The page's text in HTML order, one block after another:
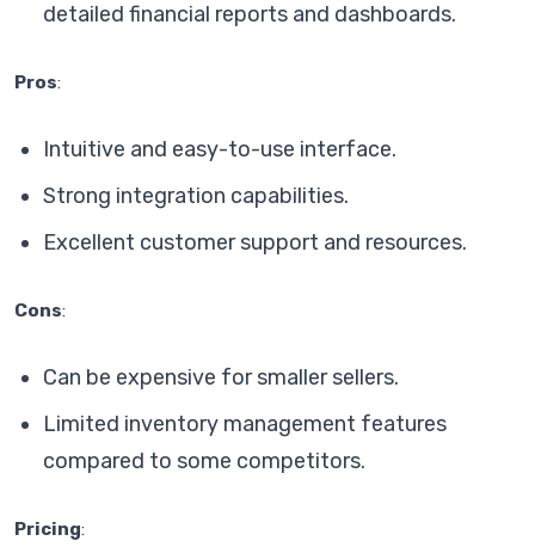
detailed financial reports and dashboards.
Pros:
Intuitive and easy-to-use interface.
Strong integration capabilities.
Excellent customer support and resources.
Cons:
Can be expensive for smaller sellers.
Limited inventory management features
compared to some competitors.
Pricing: